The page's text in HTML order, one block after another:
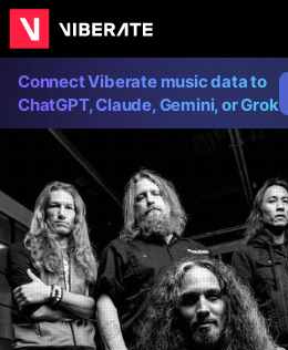
Connect Viberate music data to
ChatGPT, Claude, Gemini, or Grok